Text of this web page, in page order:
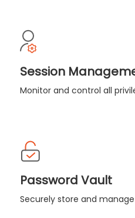
Session
Monitor and control all
Password Vault
Securely store and